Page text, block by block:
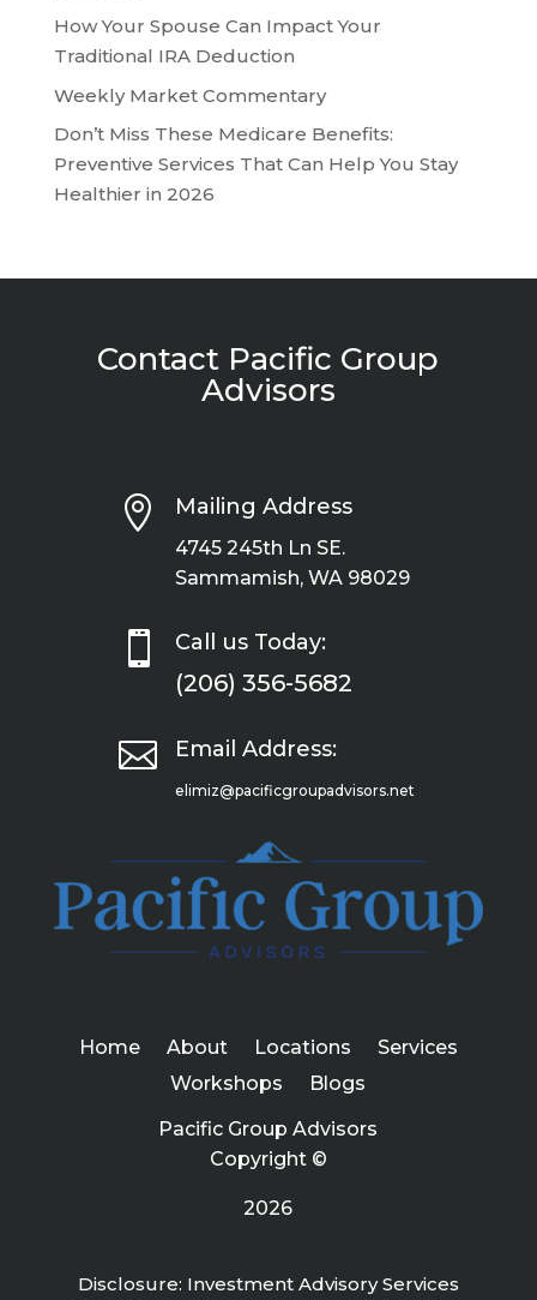
How Your Spouse Can Impact Your
Traditional IRA Deduction
Weekly Market Commentary
Don’t Miss These Medicare Benefits:
Preventive Services That Can Help You Stay
Healthier in 2026
Contact Pacific Group
Advisors
 Mailing Address
4745 245th Ln SE.
Sammamish, WA 98029
 Call us Today:
(206) 356-5682
 Email Address:
elimiz@pacificgroupadvisors.net
Home About Locations
Services
Workshops
Blogs
Pacific Group Advisors
Copyright ©
2026
Disclosure: Investment Advisory Services